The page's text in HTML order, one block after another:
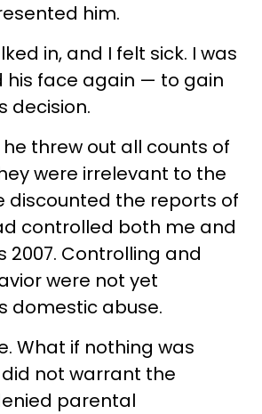
him.
in, and I felt sick. I was
his face again — to gain
decision.
threw out all counts of
were irrelevant to the
discounted the reports of
controlled both me and
2007. Controlling and
were not yet
domestic abuse.
What if nothing was
not warrant the
parental